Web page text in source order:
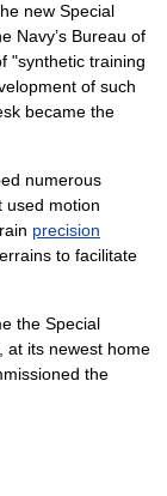
new Special
Navy’s Bureau of
"synthetic training
of such
became the
numerous
used motion
precision
to facilitate
the Special
at its newest home
the